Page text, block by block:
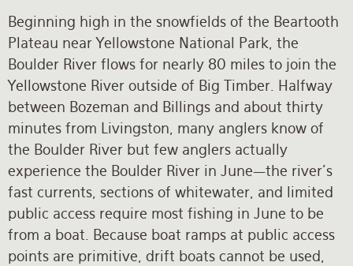
Beginning high in the snowfields of the Beartooth
Plateau near Yellowstone National Park, the
Boulder River flows for nearly 80 miles to join the
Yellowstone River outside of Big Timber. Halfway
between Bozeman and Billings and about thirty
minutes from Livingston, many anglers know of
the Boulder River but few anglers actually
experience the Boulder River in June—the river’s
fast currents, sections of whitewater, and limited
public access require most fishing in June to be
from a boat. Because boat ramps at public access
points are primitive, drift boats cannot be used,